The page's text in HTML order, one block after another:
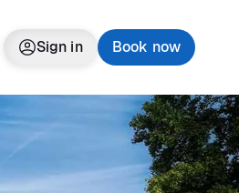
Sign in Book now